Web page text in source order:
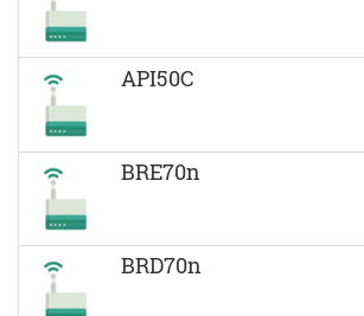
API50C
BRE70n
BRD70n